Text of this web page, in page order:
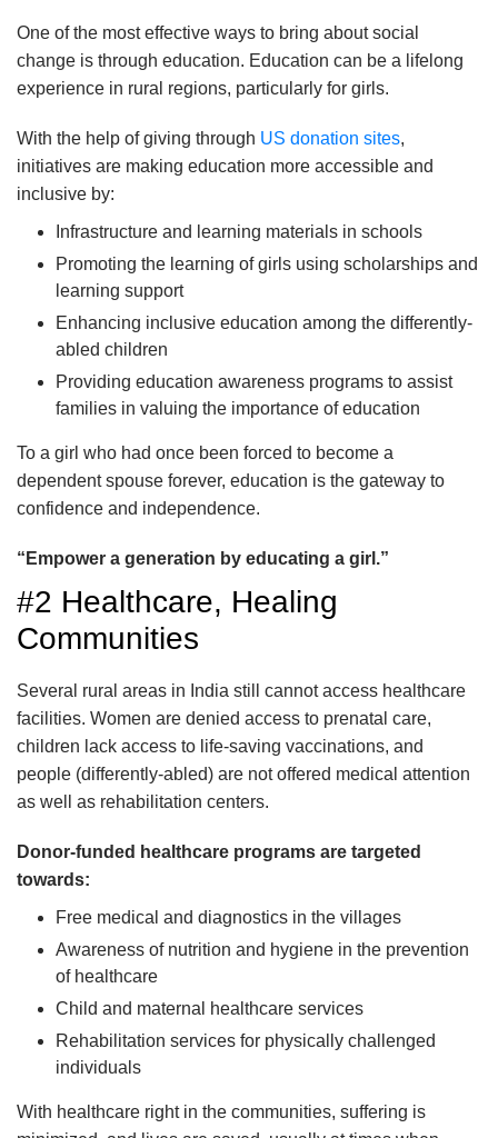
One of the most effective ways to bring about social
change is through education. Education can be a lifelong
experience in rural regions, particularly for girls.
With the help of giving through US donation sites,
initiatives are making education more accessible and
inclusive by:
Infrastructure and learning materials in schools
Promoting the learning of girls using scholarships and
learning support
Enhancing inclusive education among the differently-
abled children
Providing education awareness programs to assist
families in valuing the importance of education
To a girl who had once been forced to become a
dependent spouse forever, education is the gateway to
confidence and independence.
“Empower a generation by educating a girl.”
#2 Healthcare, Healing
Communities
Several rural areas in India still cannot access healthcare
facilities. Women are denied access to prenatal care,
children lack access to life-saving vaccinations, and
people (differently-abled) are not offered medical attention
as well as rehabilitation centers.
Donor-funded healthcare programs are targeted
towards:
Free medical and diagnostics in the villages
Awareness of nutrition and hygiene in the prevention
of healthcare
Child and maternal healthcare services
Rehabilitation services for physically challenged
individuals
With healthcare right in the communities, suffering is